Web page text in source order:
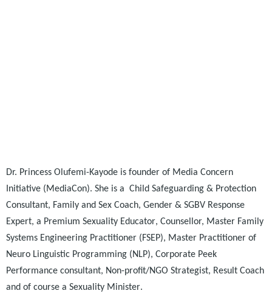
Dr. Princess Olufemi-Kayode is founder of Media Concern
Initiative (MediaCon). She is a Child Safeguarding & Protection
Consultant, Family and Sex Coach, Gender & SGBV Response
Expert, a Premium Sexuality Educator, Counsellor, Master Family
Systems Engineering Practitioner (FSEP), Master Practitioner of
Neuro Linguistic Programming (NLP), Corporate Peek
Performance consultant, Non-profit/NGO Strategist, Result Coach
and of course a Sexuality Minister.